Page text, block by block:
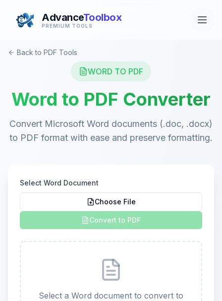
AdvanceToolbox
PREMIUM TOOLS
Back to PDF Tools
WORD TO PDF
Word to PDF Converter
Convert Microsoft Word documents (.doc, .docx)
to PDF format with ease and preserve formatting.
Select Word Document
Choose File
Convert to PDF
Select a Word document to convert to